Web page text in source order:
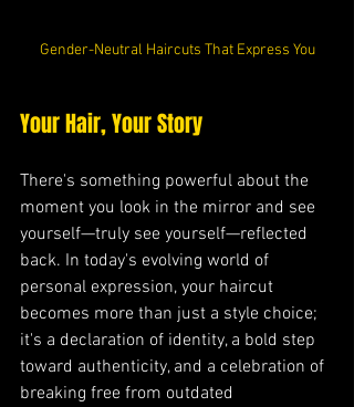
Gender-Neutral Haircuts That Express You
Your Hair, Your Story
There's something powerful about the
moment you look in the mirror and see
yourself—truly see yourself—reflected
back. In today's evolving world of
personal expression, your haircut
becomes more than just a style choice;
it's a declaration of identity, a bold step
toward authenticity, and a celebration of
breaking free from outdated